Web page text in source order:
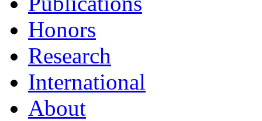
Honors
Research
International
About